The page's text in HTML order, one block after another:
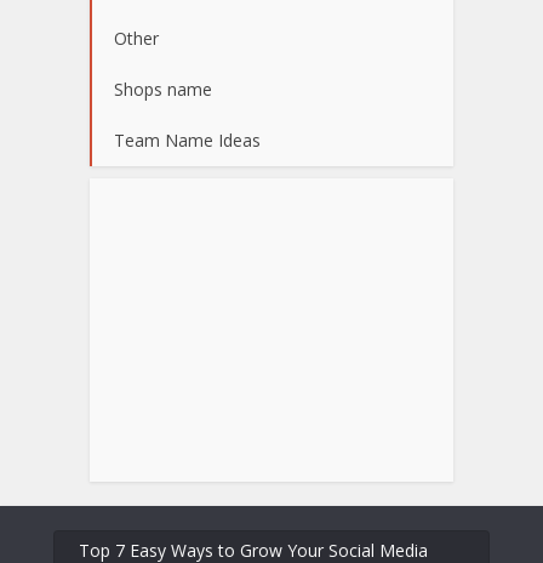
Other
Shops name
Team Name Ideas
Top 7 Easy Ways to Grow Your Social Media